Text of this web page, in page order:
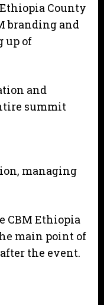
County
branding and
of
and
summit
managing
Ethiopia
main point of
the event.